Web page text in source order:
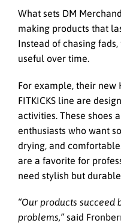
What sets DM
making products that
Instead of chasing
useful over time.
For example, their new
FITKICKS line are
activities. These shoes
enthusiasts who want
drying, and
are a favorite for
need stylish but durable
“Our products succeed
problems,”said